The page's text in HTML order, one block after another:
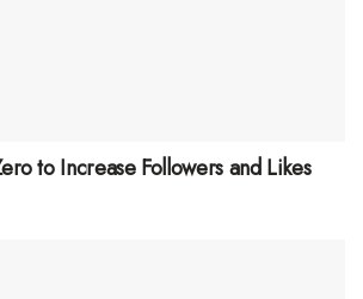
to Increase Followers and Likes